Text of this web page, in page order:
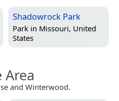
Shadowrock Park
Park in Missouri, United
States
and Winterwood.